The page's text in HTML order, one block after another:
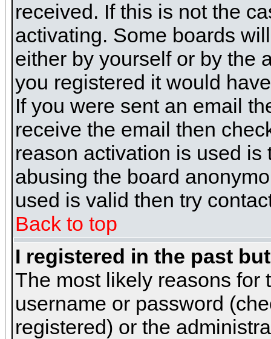
received. If this is not the
activating. Some boards
either by yourself or by the
you registered it would
If you were sent an email
receive the email then
reason activation is used
abusing the board
used is valid then try
Back to top
I registered in the past
The most likely reasons for
username or password
registered) or the